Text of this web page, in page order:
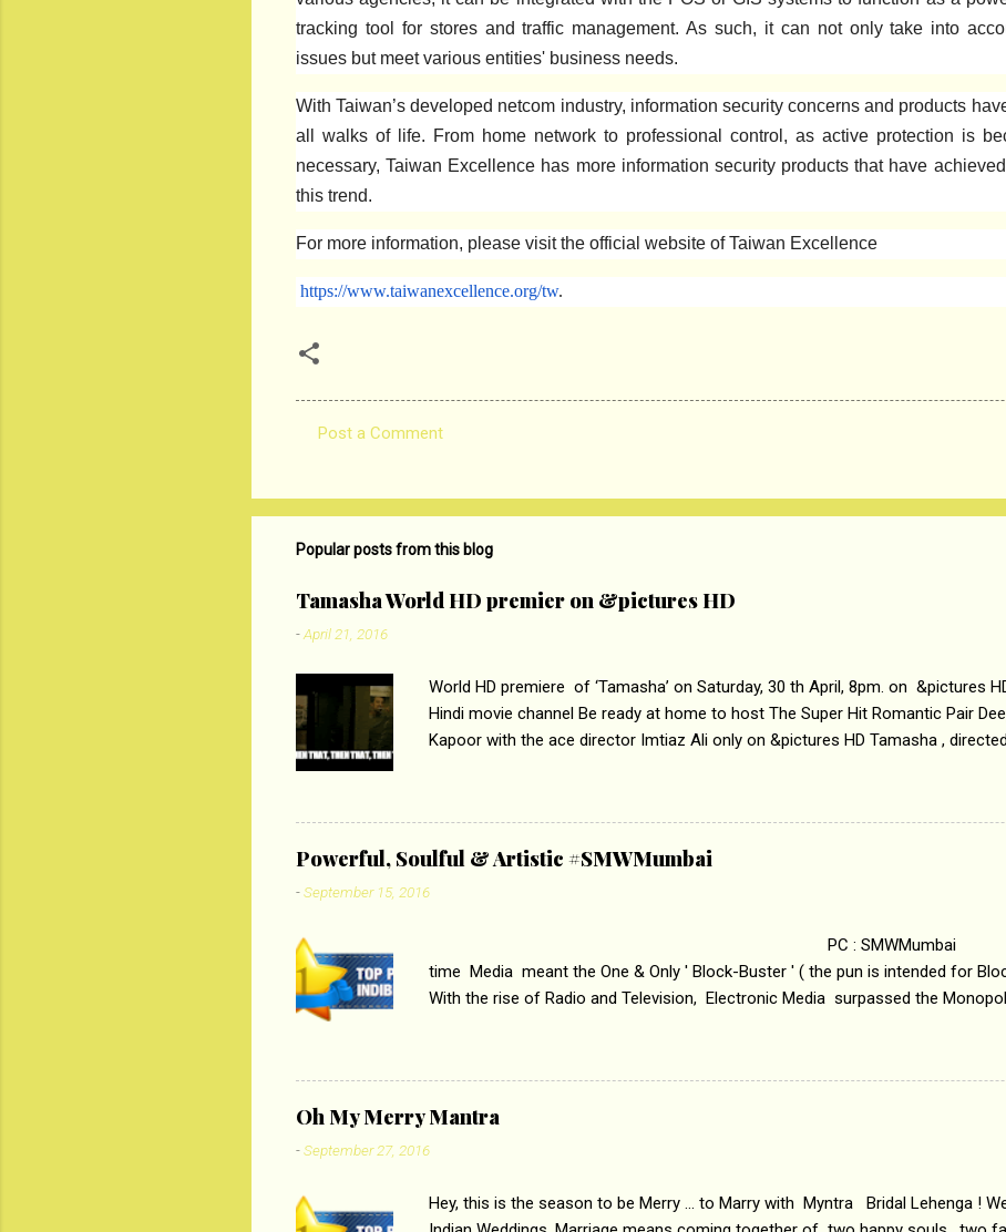
tracking tool for stores and traffic management. As such, it can not only take into
issues but meet various entities' business needs.
With Taiwan’s developed netcom industry, information security concerns and products
all walks of life. From home network to professional control, as active protection is
necessary, Taiwan Excellence has more information security products that have
this trend.
For more information, please visit the official website of Taiwan Excellence
https://www.taiwanexcellence.org/tw.
m
m
n
t
s
Post a Comment
Popular posts from this blog
Tamasha World HD premier on &pictures HD
-April 21, 2016
World HD premiere of ‘Tamasha’ on Saturday, 30 th April, 8pm. on &pictures
Hindi movie channel Be ready at home to host The Super Hit Romantic Pair
Kapoor with the ace director Imtiaz Ali only on &pictures HD Tamasha ,
lost his edge trying to behave according to socially acceptable conventions. It
theme of abrasion and loss of self worth that happens as one attempts to fit
‘Tamasha’ on &pictures HD You feel trapped in your
Imtiaz Ali revealed that the concept of the film comes from the fact that some
their full...
Powerful, Soulful & Artistic #SMWMumbai
-September 15, 2016
PC : SMWMumbai
time Media meant the One & Only ' Block-Buster ' ( the pun is intended for
With the rise of Radio and Television, Electronic Media surpassed the
the beginning, Aakashwani and Doordarshan were the only channels for
respectively. Now the number of channels in Electronic media outn...
Oh My Merry Mantra
-September 27, 2016
Hey, this is the season to be Merry ... to Marry with Myntra Bridal Lehenga !